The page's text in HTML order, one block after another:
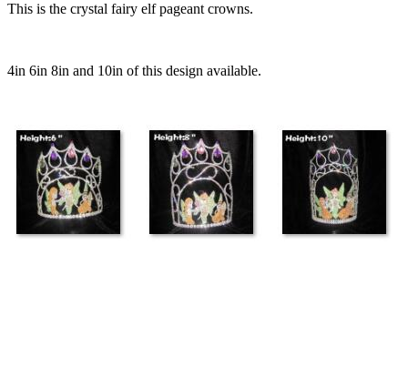
This is the crystal fairy elf pageant crowns.
4in 6in 8in and 10in of this design available.